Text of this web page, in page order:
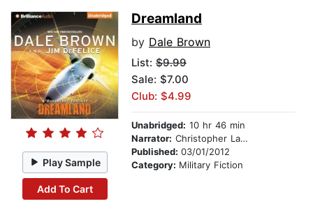
Play Sample
Add To Cart
Dreamland
by Dale Brown
List: $9.99
Sale: $7.00
Club: $4.99
Unabridged: 10 hr 46 min
Narrator: Christopher Lane
Published: 03/01/2012
Category: Military Fiction